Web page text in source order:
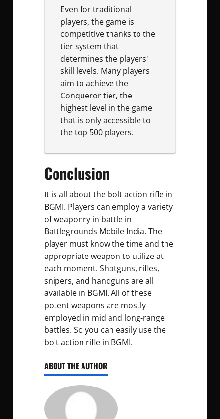
Even for traditional
players, the game is
competitive thanks to the
tier system that
determines the players'
skill levels. Many players
aim to achieve the
Conqueror tier, the
highest level in the game
that is only accessible to
the top 500 players.
Conclusion
It is all about the bolt action rifle in
BGMI. Players can employ a variety
of weaponry in battle in
Battlegrounds Mobile India. The
player must know the time and the
appropriate weapon to utilize at
each moment. Shotguns, rifles,
snipers, and handguns are all
available in BGMI. All of these
potent weapons are mostly
employed in mid and long-range
battles. So you can easily use the
bolt action rifle in BGMI.
ABOUT THE AUTHOR